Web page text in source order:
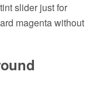
slider just for
magenta without